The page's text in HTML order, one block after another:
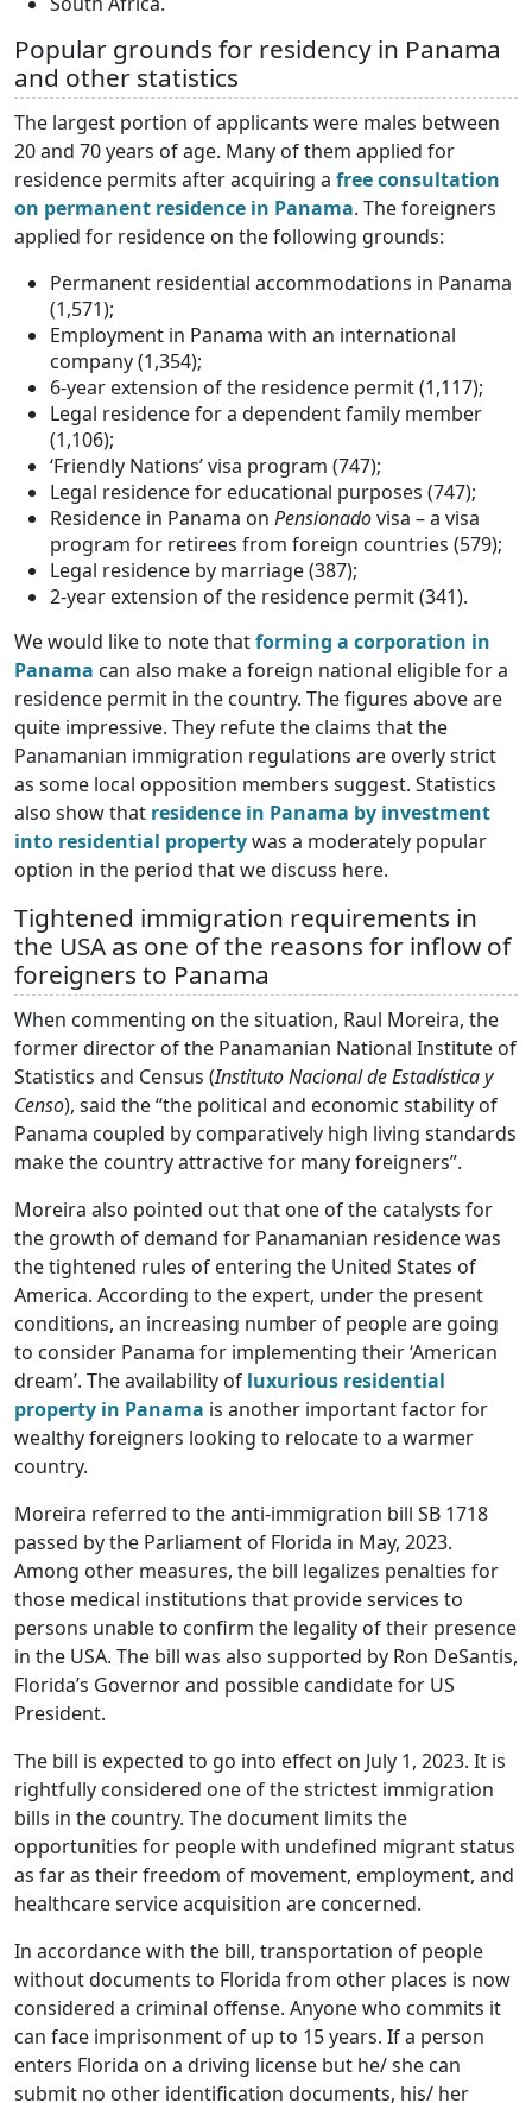
Popular grounds for residency in Panama
and other statistics
The largest portion of applicants were males between
20 and 70 years of age. Many of them applied for
residence permits after acquiring a free consultation
on permanent residence in Panama. The foreigners
applied for residence on the following grounds:
Permanent residential accommodations in Panama
(1,571);
Employment in Panama with an international
company (1,354);
6-year extension of the residence permit (1,117);
Legal residence for a dependent family member
(1,106);
‘Friendly Nations’ visa program (747);
Legal residence for educational purposes (747);
Residence in Panama on Pensionadovisa – a visa
program for retirees from foreign countries (579);
Legal residence by marriage (387);
2-year extension of the residence permit (341).
We would like to note thatforming a corporation in
Panama can also make a foreign national eligible for a
residence permit in the country. The figures above are
quite impressive. They refute the claims that the
Panamanian immigration regulations are overly strict
as some local opposition members suggest. Statistics
also show that residence in Panama by investment
into residential propertywas a moderately popular
option in the period that we discuss here.
Tightened immigration requirements in
the USA as one of the reasons for inflow of
foreigners to Panama
When commenting on the situation, Raul Moreira, the
former director of the Panamanian National Institute of
Statistics and Census (Instituto Nacional de Estadística y
Censo), said the “the political and economic stability of
Panama coupled by comparatively high living standards
make the country attractive for many foreigners”.
Moreira also pointed out that one of the catalysts for
the growth of demand for Panamanian residence was
the tightened rules of entering the United States of
America. According to the expert, under the present
conditions, an increasing number of people are going
to consider Panama for implementing their ‘American
dream’. The availability of luxurious residential
property in Panama is another important factor for
wealthy foreigners looking to relocate to a warmer
country.
Moreira referred to the anti-immigration bill SB 1718
passed by the Parliament of Florida in May, 2023.
Among other measures, the bill legalizes penalties for
those medical institutions that provide services to
persons unable to confirm the legality of their presence
in the USA. The bill was also supported by Ron DeSantis,
Florida’s Governor and possible candidate for US
President.
The bill is expected to go into effect on July 1, 2023. It is
rightfully considered one of the strictest immigration
bills in the country. The document limits the
opportunities for people with undefined migrant status
as far as their freedom of movement, employment, and
healthcare service acquisition are concerned.
In accordance with the bill, transportation of people
without documents to Florida from other places is now
considered a criminal offense. Anyone who commits it
can face imprisonment of up to 15 years. If a person
enters Florida on a driving license but he/ she can
submit no other identification documents, his/ her